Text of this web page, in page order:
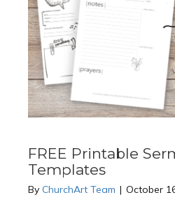
FREE Printable
Templates
By ChurchArt Team | October